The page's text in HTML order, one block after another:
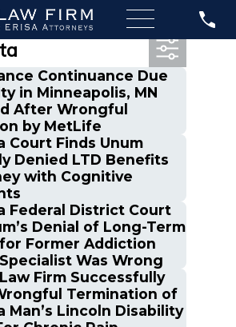
Posts in
Continuance Due
in Minneapolis, MN
After Wrongful
by MetLife
Court Finds Unum
Denied LTD Benefits
with Cognitive
Federal District Court
Denial of Long-Term
Former Addiction
Was Wrong
Firm Successfully
Termination of
Man’s Lincoln Disability